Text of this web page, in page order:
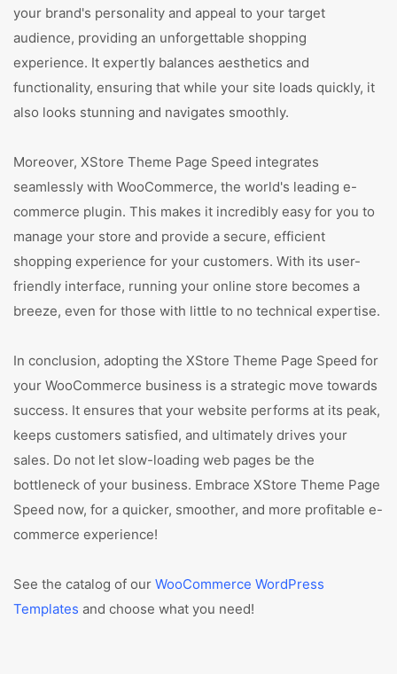
your brand's personality and appeal to your target
audience, providing an unforgettable shopping
experience. It expertly balances aesthetics and
functionality, ensuring that while your site loads quickly, it
also looks stunning and navigates smoothly.
Moreover, XStore Theme Page Speed integrates
seamlessly with WooCommerce, the world's leading e-
commerce plugin. This makes it incredibly easy for you to
manage your store and provide a secure, efficient
shopping experience for your customers. With its user-
friendly interface, running your online store becomes a
breeze, even for those with little to no technical expertise.
In conclusion, adopting the XStore Theme Page Speed for
your WooCommerce business is a strategic move towards
success. It ensures that your website performs at its peak,
keeps customers satisfied, and ultimately drives your
sales. Do not let slow-loading web pages be the
bottleneck of your business. Embrace XStore Theme Page
Speed now, for a quicker, smoother, and more profitable e-
commerce experience!
See the catalog of our WooCommerce WordPress
Templates and choose what you need!